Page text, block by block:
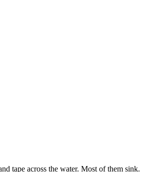
tape across the water. Most of them sink.